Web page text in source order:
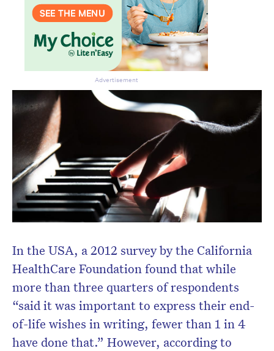
In the USA, a 2012 survey by the California
HealthCare Foundation found that while
more than three quarters of respondents
“said it was important to express their end-
of-life wishes in writing, fewer than 1 in 4
have done that.” However, according to
Advertisement
Subscribe to the HelloCare
newsletter.